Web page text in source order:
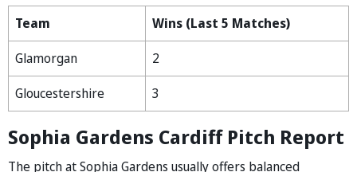
Team
Wins (Last 5 Matches)
Glamorgan
2
Gloucestershire
3
Sophia Gardens Cardiff Pitch Report
The pitch at Sophia Gardens usually offers balanced